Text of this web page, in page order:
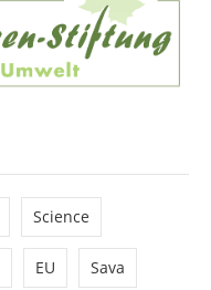
Science
EU Sava